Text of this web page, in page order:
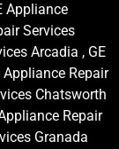
Appliance
Services
Arcadia , GE
Appliance Repair
Chatsworth
Repair
Granada